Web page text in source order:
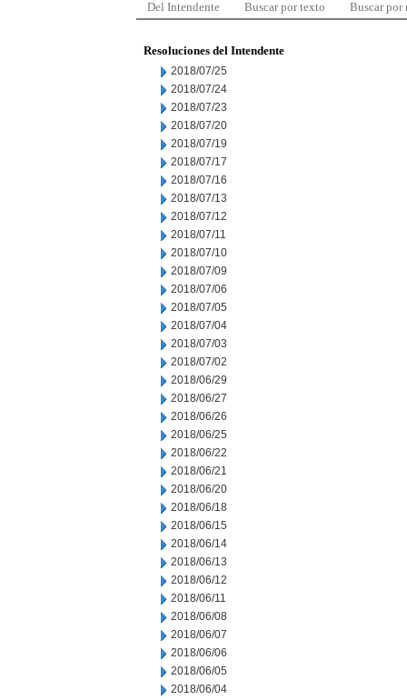
Del Intendente Buscar por texto Buscar por
Resoluciones del Intendente
2018/07/25
2018/07/24
2018/07/23
2018/07/20
2018/07/19
2018/07/17
2018/07/16
2018/07/13
2018/07/12
2018/07/11
2018/07/10
2018/07/09
2018/07/06
2018/07/05
2018/07/04
2018/07/03
2018/07/02
2018/06/29
2018/06/27
2018/06/26
2018/06/25
2018/06/22
2018/06/21
2018/06/20
2018/06/18
2018/06/15
2018/06/14
2018/06/13
2018/06/12
2018/06/11
2018/06/08
2018/06/07
2018/06/06
2018/06/05
2018/06/04